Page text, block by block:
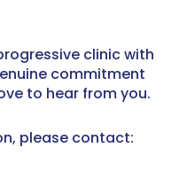
clinic with
commitment
to hear from you.
please contact: